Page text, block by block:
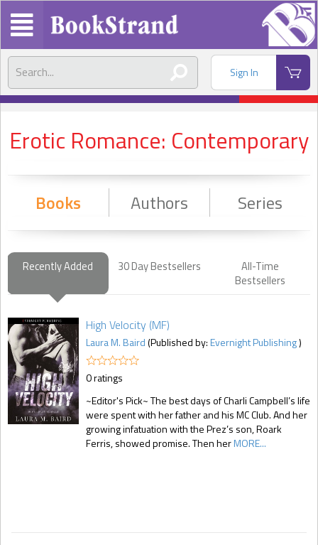
Sign In
Erotic Romance: Contemporary
Books Authors Series
Recently Added 30 Day Bestsellers
All-Time
Bestsellers
High Velocity (MF)
Laura M. Baird(Published by:Evernight Publishing)
0 ratings
~Editor's Pick~ The best days of Charli Campbell’s life
were spent with her father and his MC Club. And her
growing infatuation with the Prez’s son, Roark
Ferris, showed promise. Then herMORE...